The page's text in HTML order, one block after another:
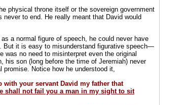
physical throne itself or the sovereign government
to end. He really meant that David would
a normal figure of speech, he could never have
But it is easy to misunderstand figurative speech—
was no need to misinterpret even the original
his son (long before the time of Jeremiah) never
promise. Notice how he understood it,
with your servant David my father that
shall not fail you a man in my sight to sit